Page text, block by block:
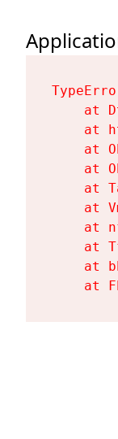
at
at
at
at
at
at
at
at
at
at